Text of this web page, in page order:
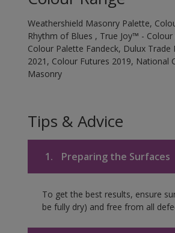
Weathershield Masonry Palette,
Rhythm of Blues , True Joy™ -
Colour Palette Fandeck, Dulux
2021, Colour Futures 2019, National
Masonry
Tips & Advice
1. Preparing the Surfaces
To get the best results, ensure
be fully dry) and free from all